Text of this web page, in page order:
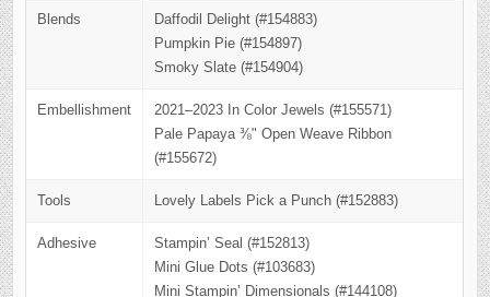
Blends
Daffodil Delight (#154883)
Pumpkin Pie (#154897)
Smoky Slate (#154904)
Embellishment
2021–2023 In Color Jewels (#155571)
Pale Papaya ⅜" Open Weave Ribbon
(#155672)
Tools Lovely Labels Pick a Punch (#152883)
Adhesive
Stampin’ Seal (#152813)
Mini Glue Dots (#103683)
Mini Stampin’ Dimensionals (#144108)